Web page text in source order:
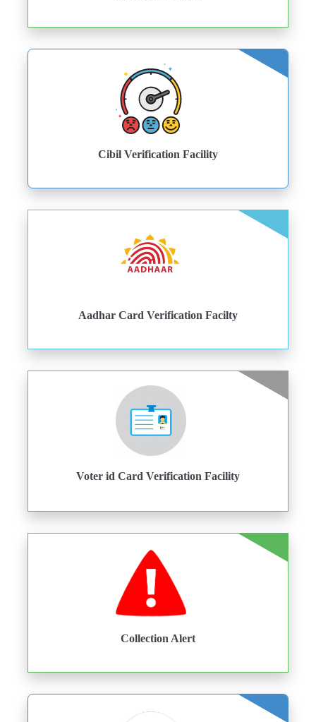
Cibil Verification Facility
Aadhar Card Verification Facilty
Voter id Card Verification Facility
Collection Alert